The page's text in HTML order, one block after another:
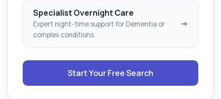
Specialist Overnight Care
Expert night-time support for Dementia or
complex conditions.
→
Start Your Free Search